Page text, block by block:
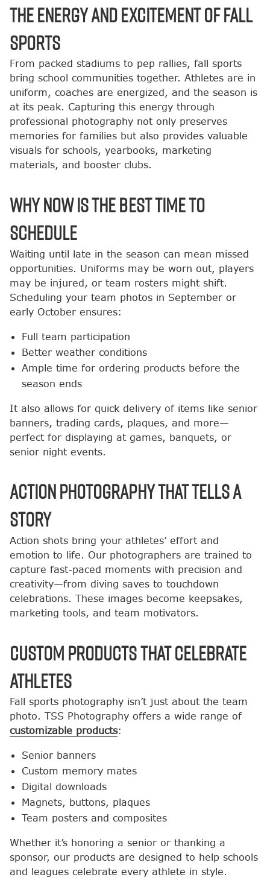
The Energy and Excitement of Fall
Sports
From packed stadiums to pep rallies, fall sports
bring school communities together. Athletes are in
uniform, coaches are energized, and the season is
at its peak. Capturing this energy through
professional photography not only preserves
memories for families but also provides valuable
visuals for schools, yearbooks, marketing
materials, and booster clubs.
Why Now is the Best Time to
Schedule
Waiting until late in the season can mean missed
opportunities. Uniforms may be worn out, players
may be injured, or team rosters might shift.
Scheduling your team photos in September or
early October ensures:
Full team participation
Better weather conditions
Ample time for ordering products before the
season ends
It also allows for quick delivery of items like senior
banners, trading cards, plaques, and more—
perfect for displaying at games, banquets, or
senior night events.
Action Photography That Tells a
Story
Action shots bring your athletes’ effort and
emotion to life. Our photographers are trained to
capture fast-paced moments with precision and
creativity—from diving saves to touchdown
celebrations. These images become keepsakes,
marketing tools, and team motivators.
Custom Products That Celebrate
Athletes
Fall sports photography isn’t just about the team
photo. TSS Photography offers a wide range of
customizable products:
Senior banners
Custom memory mates
Digital downloads
Magnets, buttons, plaques
Team posters and composites
Whether it’s honoring a senior or thanking a
sponsor, our products are designed to help schools
and leagues celebrate every athlete in style.